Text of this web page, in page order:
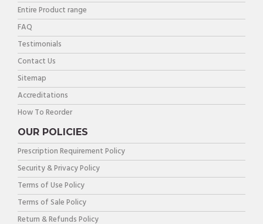
Entire Product range
FAQ
Testimonials
Contact Us
Sitemap
Accreditations
How To Reorder
OUR POLICIES
Prescription Requirement Policy
Security & Privacy Policy
Terms of Use Policy
Terms of Sale Policy
Return & Refunds Policy